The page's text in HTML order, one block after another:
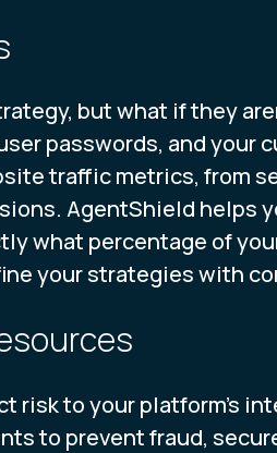
but what if they
passwords, and your
traffic metrics, from
AgentShield helps
what percentage of
your strategies with
risk to your platform's
to prevent fraud,